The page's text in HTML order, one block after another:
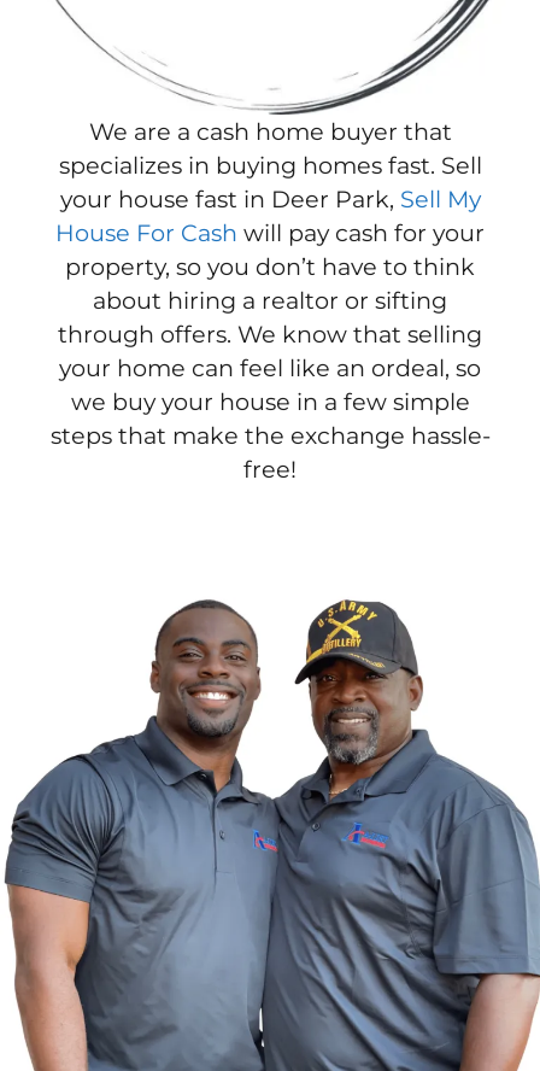
We are a cash home buyer that
specializes in buying homes fast. Sell
your house fast in Deer Park, Sell My
House For Cash will pay cash for your
property, so you don’t have to think
about hiring a realtor or sifting
through offers. We know that selling
your home can feel like an ordeal, so
we buy your house in a few simple
steps that make the exchange hassle-
free!